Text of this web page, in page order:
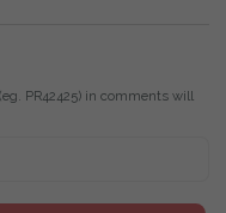
PR42425) in comments will